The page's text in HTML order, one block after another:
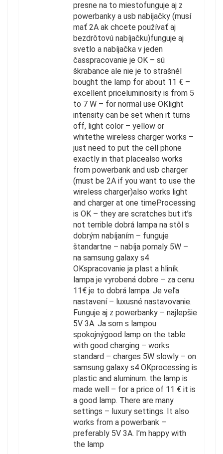
presne na to miestofunguje aj z
powerbanky a usb nabíjačky (musí
mať 2A ak chcete používať aj
bezdrôtovú nabíjačku)funguje aj
svetlo a nabíjačka v jeden
časspracovanie je OK – sú
škrabance ale nie je to strašnéI
bought the lamp for about 11 € –
excellent priceluminosity is from 5
to 7 W – for normal use OKlight
intensity can be set when it turns
off, light color – yellow or
whitethe wireless charger works –
just need to put the cell phone
exactly in that placealso works
from powerbank and usb charger
(must be 2A if you want to use the
wireless charger)also works light
and charger at one timeProcessing
is OK – they are scratches but it’s
not terrible dobrá lampa na stôl s
dobrým nabíjaním – funguje
štandartne – nabíja pomaly 5W –
na samsung galaxy s4
OKspracovanie ja plast a hliník.
lampa je vyrobená dobre – za cenu
11€ je to dobrá lampa. Je veľa
nastavení – luxusné nastavovanie.
Funguje aj z powerbanky – najlepšie
5V 3A. Ja som s lampou
spokojnýgood lamp on the table
with good charging – works
standard – charges 5W slowly – on
samsung galaxy s4 OKprocessing is
plastic and aluminum. the lamp is
made well – for a price of 11 € it is
a good lamp. There are many
settings – luxury settings. It also
works from a powerbank –
preferably 5V 3A. I’m happy with
the lamp